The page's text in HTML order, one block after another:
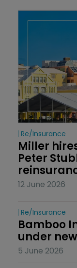
Re/insurance
Miller
Peter
12 June 2026
Re/insurance
Bamboo
under
5 June 2026